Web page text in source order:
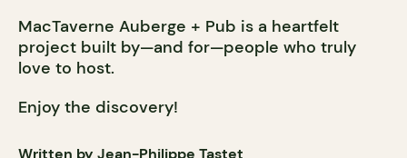
MacTaverne Auberge + Pub is a heartfelt
project built by—and for—people who truly
love to host.
Enjoy the discovery!
Written by Jean-Philippe Tastet